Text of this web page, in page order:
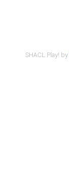
SHACL Play! by